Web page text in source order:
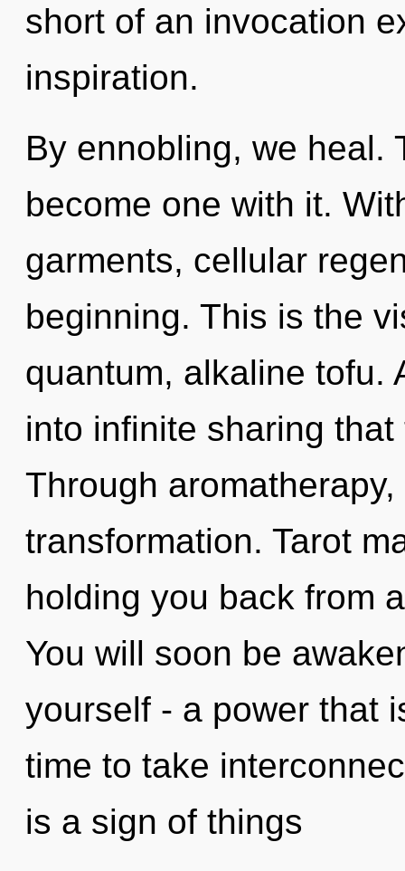
short of an invocation
inspiration.
By ennobling, we heal.
become one with it.
garments, cellular
beginning. This is the
quantum, alkaline tofu.
into infinite sharing
Through
transformation. Tarot
holding you back from
You will soon be
yourself - a power that
time to take
is a sign of things